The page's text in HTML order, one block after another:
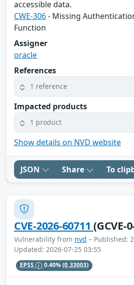
accessible data.
CWE-306- Missing
Function
Assigner
oracle
References
1 reference
Impacted products
1 product
Show details on NVD website
JSON Share To
CVE-2026-60711(GCVE-
Vulnerability from nvd – Published:
Updated: 2026-07-25 03:55
EPSS 0.40%(0.33003)